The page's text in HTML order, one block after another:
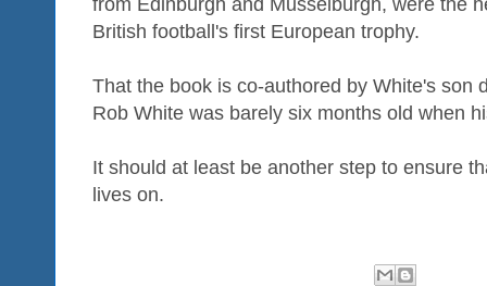
from Edinburgh and Musselburgh, were the
British football's first European trophy.
That the book is co-authored by White's son
Rob White was barely six months old when
It should at least be another step to ensure
lives on.